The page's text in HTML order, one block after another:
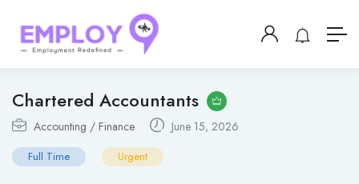
Chartered Accountants
Accounting / Finance June 15, 2026
Full Time Urgent